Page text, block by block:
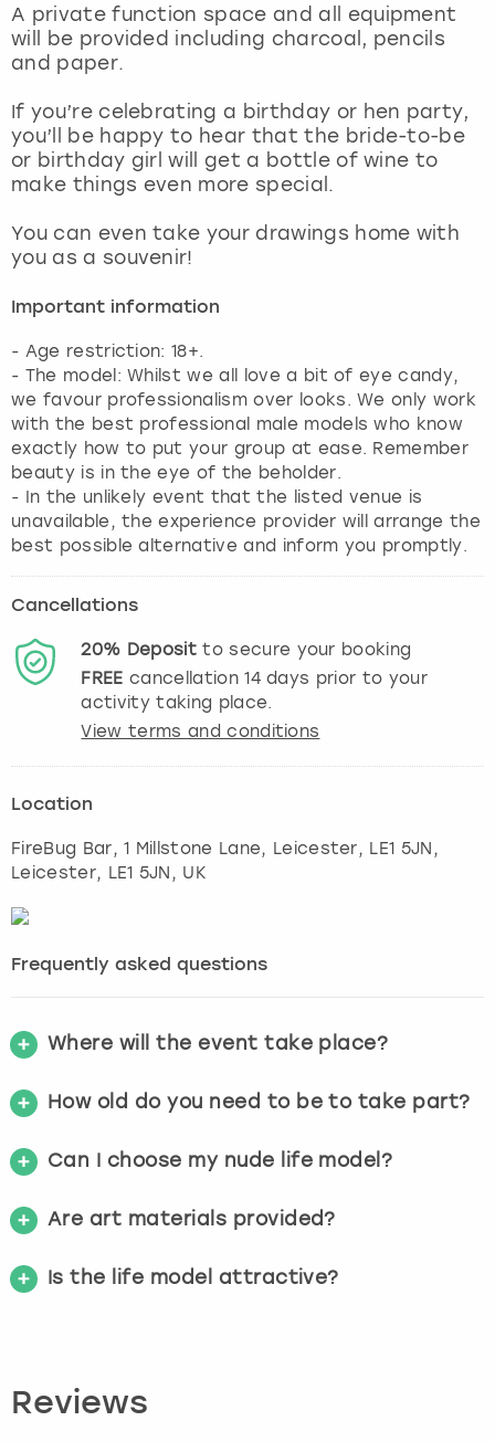
A private function space and all equipment
will be provided including charcoal, pencils
and paper.
If you’re celebrating a birthday or hen party,
you’ll be happy to hear that the bride-to-be
or birthday girl will get a bottle of wine to
make things even more special.
You can even take your drawings home with
you as a souvenir!
Important information
- Age restriction: 18+.
- The model: Whilst we all love a bit of eye candy,
we favour professionalism over looks. We only work
with the best professional male models who know
exactly how to put your group at ease. Remember
beauty is in the eye of the beholder.
- In the unlikely event that the listed venue is
unavailable, the experience provider will arrange the
best possible alternative and inform you promptly.
Cancellations
20% Depositto secure your booking
FREE cancellation14days prior to your
activity taking place.
View terms and conditions
Location
FireBug Bar, 1 Millstone Lane, Leicester, LE1 5JN,
Leicester, LE1 5JN, UK
Frequently asked questions
Where will the event take place?
How old do you need to be to take part?
Can I choose my nude life model?
Are art materials provided?
Is the life model attractive?
Reviews
York
View more